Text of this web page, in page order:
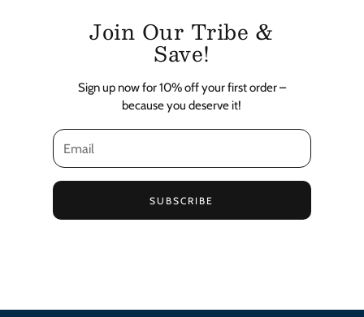
Join Our Tribe &
Save!
Sign up now for 10% off your first order –
because you deserve it!
SUBSCRIBE